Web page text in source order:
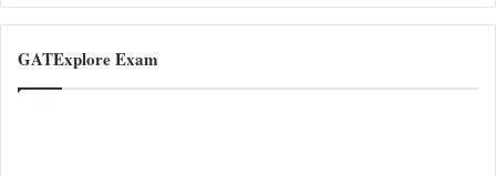
GATExplore Exam